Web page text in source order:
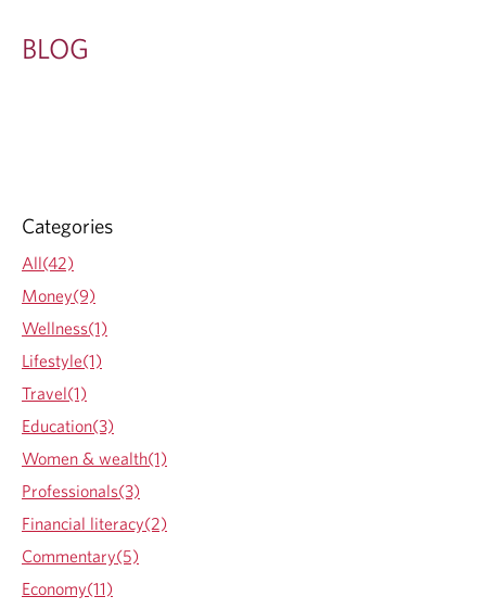
BLOG
Categories
All(42)
Money(9)
Wellness(1)
Lifestyle(1)
Travel(1)
Education(3)
Women & wealth(1)
Professionals(3)
Financial literacy(2)
Commentary(5)
Economy(11)